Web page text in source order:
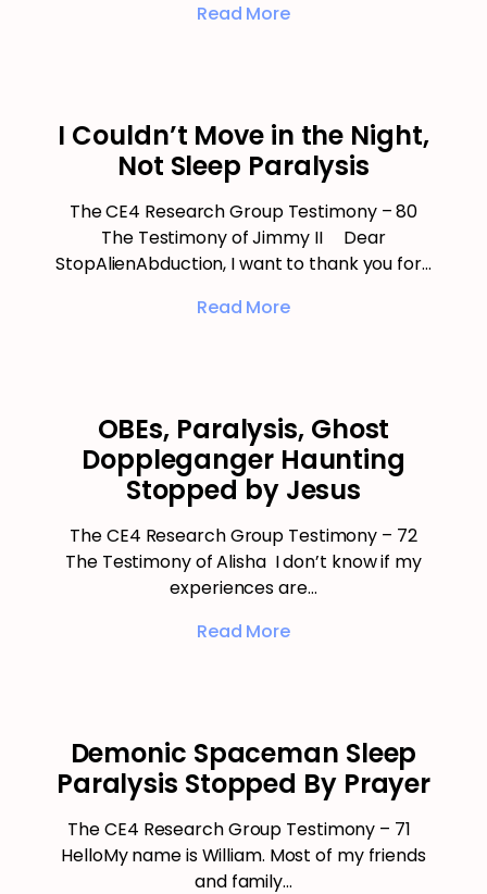
Read More
I Couldn’t Move in the Night,
Not Sleep Paralysis
The CE4 Research Group Testimony – 80
The Testimony of Jimmy II Dear
StopAlienAbduction, I want to thank you for…
Read More
OBEs, Paralysis, Ghost
Doppleganger Haunting
Stopped by Jesus
The CE4 Research Group Testimony – 72
The Testimony of Alisha I don’t know if my
experiences are…
Read More
Demonic Spaceman Sleep
Paralysis Stopped By Prayer
The CE4 Research Group Testimony – 71
HelloMy name is William. Most of my friends
and family…